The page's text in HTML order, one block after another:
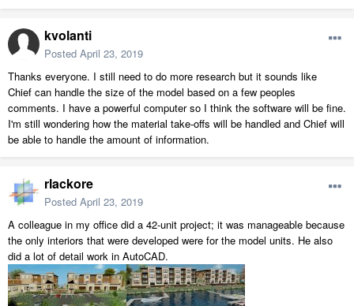
kvolanti
Posted April 23, 2019
Thanks everyone. I still need to do more research but it sounds like
Chief can handle the size of the model based on a few peoples
comments. I have a powerful computer so I think the software will be fine.
I'm still wondering how the material take-offs will be handled and Chief will
be able to handle the amount of information.
rlackore
Posted April 23, 2019
A colleague in my office did a 42-unit project; it was manageable because
the only interiors that were developed were for the model units. He also
did a lot of detail work in AutoCAD.